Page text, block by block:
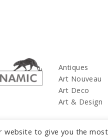
Antiques
Art Nouveau
Art Deco
Art & Design
website to give you the